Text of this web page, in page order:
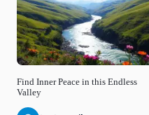
Find Inner Peace in this Endless
Valley